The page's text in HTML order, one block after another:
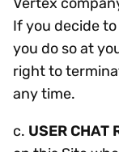
If you decide
you do so at
right to
any time.
c. USER CHAT